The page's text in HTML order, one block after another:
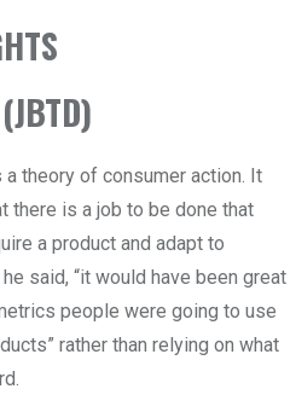
theory of consumer action. It
there is a job to be done that
a product and adapt to
said, “it would have been great
people were going to use
rather than relying on what